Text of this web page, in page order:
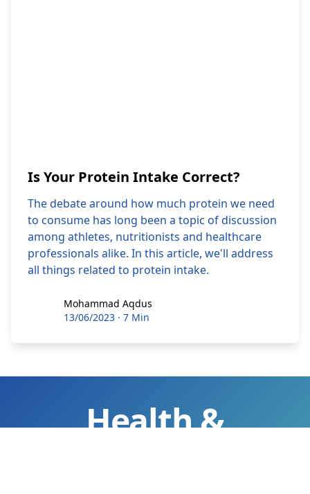
Is Your Protein Intake Correct?
The debate around how much protein we need
to consume has long been a topic of discussion
among athletes, nutritionists and healthcare
professionals alike. In this article, we'll address
all things related to protein intake.
Mohammad Aqdus
Mohammad Aqdus
13/06/2023 · 7 Min
Health &